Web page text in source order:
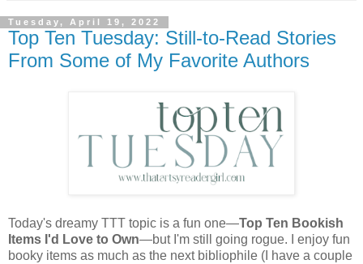
Tuesday, April 19, 2022
Top Ten Tuesday: Still-to-Read Stories
From Some of My Favorite Authors
Today's dreamy TTT topic is a fun one—Top Ten Bookish
Items I'd Love to Own—but I'm still going rogue. I enjoy fun
booky items as much as the next bibliophile (I have a couple